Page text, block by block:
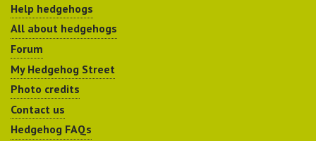
Help hedgehogs
All about hedgehogs
Forum
My Hedgehog Street
Photo credits
Contact us
Hedgehog FAQs